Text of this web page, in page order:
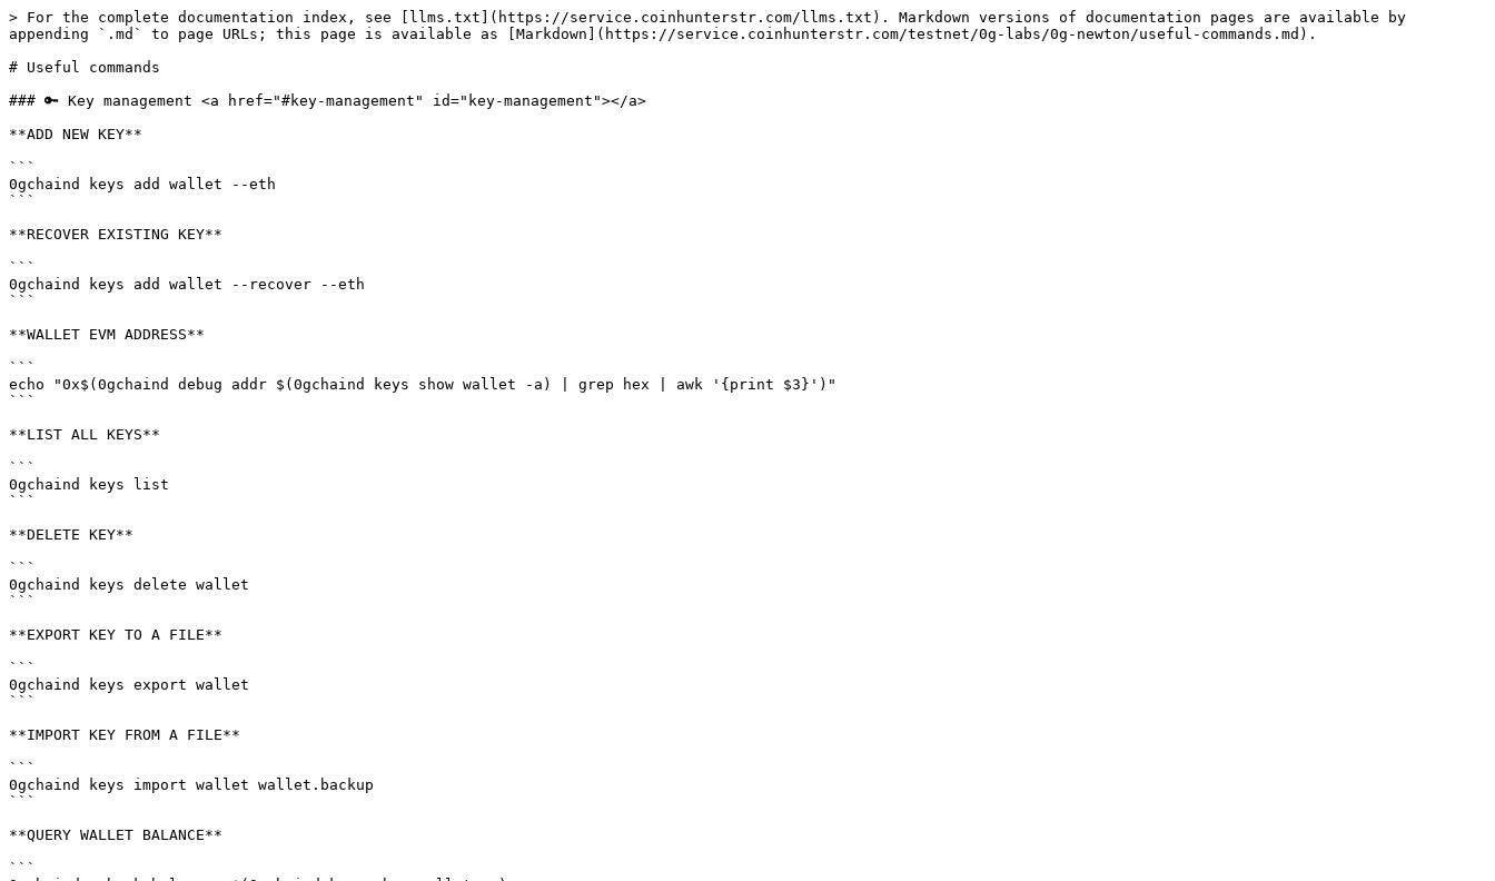
> For the complete documentation index, see [llms.txt](https://service.coinhunterstr.com/llms.txt). Markdown versions of documentation pages are available by
appending `.md` to page URLs; this page is available as [Markdown](https://service.coinhunterstr.com/testnet/0g-labs/0g-newton/useful-commands.md).
# Useful commands
### 🔑 Key management <a href="#key-management" id="key-management"></a>
**ADD NEW KEY**
```
0gchaind keys add wallet --eth
```
**RECOVER EXISTING KEY**
```
0gchaind keys add wallet --recover --eth
```
**WALLET EVM ADDRESS**
```
echo "0x$(0gchaind debug addr $(0gchaind keys show wallet -a) | grep hex | awk '{print $3}')"
```
**LIST ALL KEYS**
```
0gchaind keys list
```
**DELETE KEY**
```
0gchaind keys delete wallet
```
**EXPORT KEY TO A FILE**
```
0gchaind keys export wallet
```
**IMPORT KEY FROM A FILE**
```
0gchaind keys import wallet wallet.backup
```
**QUERY WALLET BALANCE**
```